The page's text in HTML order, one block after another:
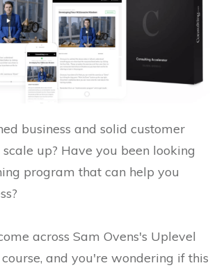
business and solid customer
up? Have you been looking
program that can help you
across Sam Ovens's Uplevel
and you're wondering if this